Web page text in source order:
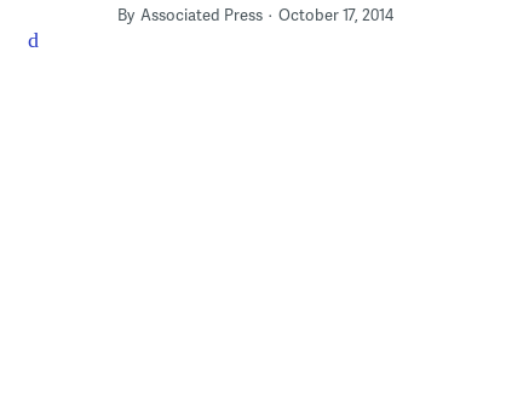
By Associated Press October 17, 2014